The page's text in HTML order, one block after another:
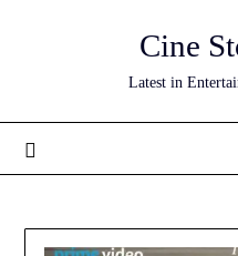
Cine
Latest in